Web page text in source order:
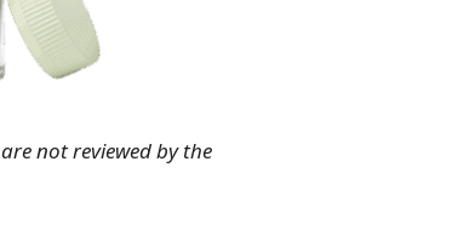
not reviewed by the